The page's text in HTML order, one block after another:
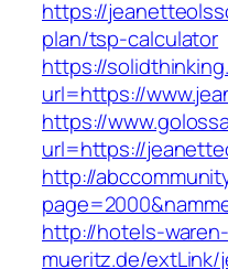
https://
plan/tsp-calculator
https://
url=https://
https://
url=https://
http://
http://hotels-waren-
mueritz.de/